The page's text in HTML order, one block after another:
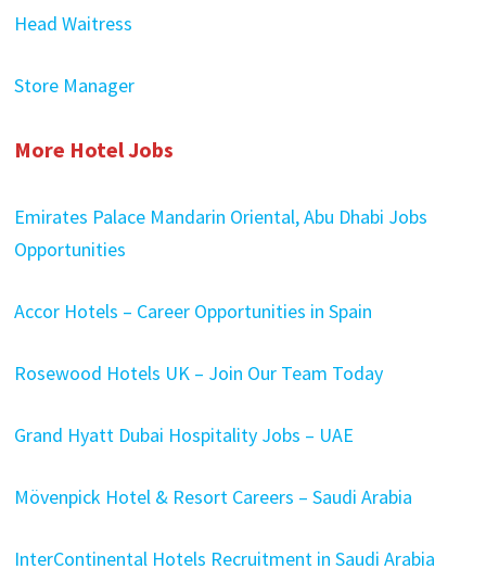
Head Waitress
Store Manager
More Hotel Jobs
Emirates Palace Mandarin Oriental, Abu Dhabi Jobs
Opportunities
Accor Hotels – Career Opportunities in Spain
Rosewood Hotels UK – Join Our Team Today
Grand Hyatt Dubai Hospitality Jobs – UAE
Mövenpick Hotel & Resort Careers – Saudi Arabia
InterContinental Hotels Recruitment in Saudi Arabia